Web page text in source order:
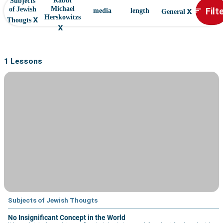
Subjects
of Jewish
Thougts x
Michael
Herskowitzs
x
media length General x sort
1 Lessons
Subjects of Jewish Thougts
No Insignificant Concept in the World